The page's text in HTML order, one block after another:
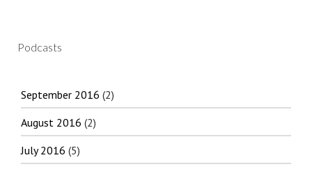
Podcasts
September 2016 (2)
August 2016 (2)
July 2016 (5)